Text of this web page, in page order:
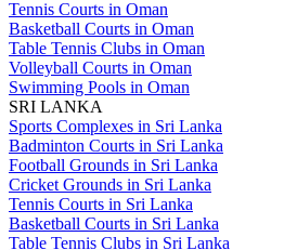
Tennis Courts in Oman
Basketball Courts in Oman
Table Tennis Clubs in Oman
Volleyball Courts in Oman
Swimming Pools in Oman
SRI LANKA
Sports Complexes in Sri Lanka
Badminton Courts in Sri Lanka
Football Grounds in Sri Lanka
Cricket Grounds in Sri Lanka
Tennis Courts in Sri Lanka
Basketball Courts in Sri Lanka
Table Tennis Clubs in Sri Lanka